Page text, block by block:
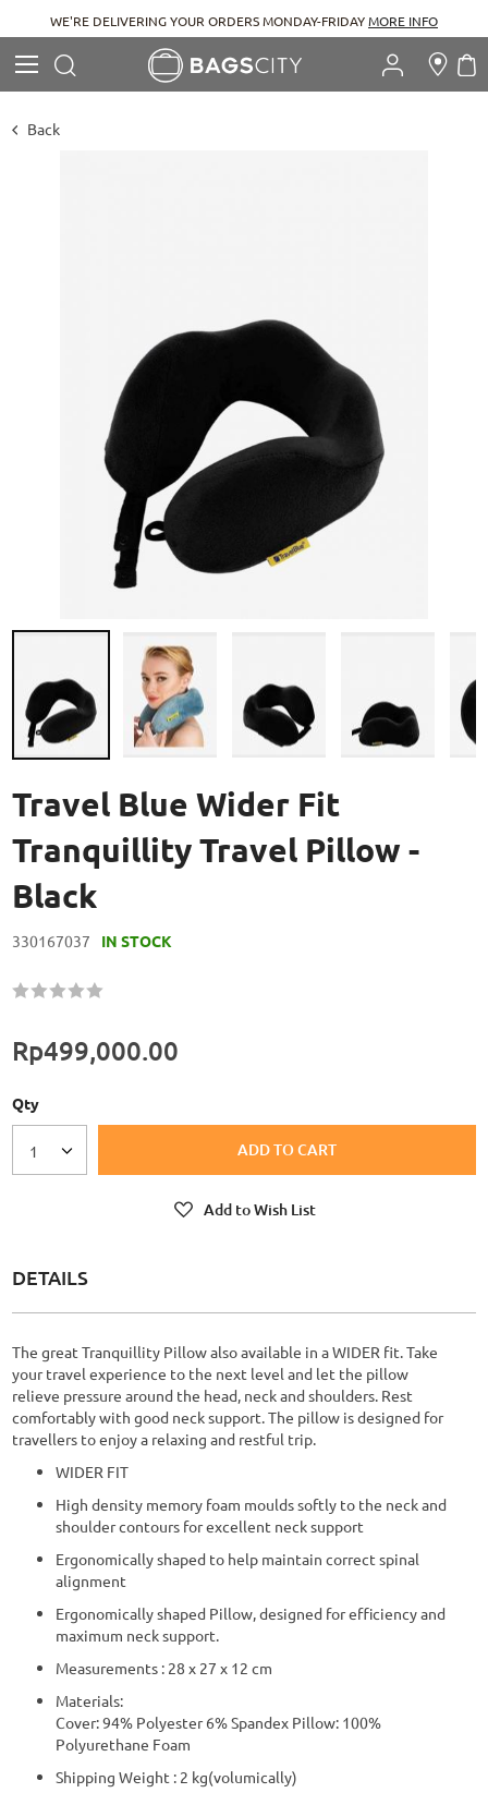
DELIVERING YOUR ORDERS MONDAY-FRIDAYMORE INFO
Back
Travel Blue Wider Fit
Tranquillity Travel Pillow -
Black
330167037 IN STOCK
Rating:
Rp499,000.00
Qty
1 ADD TO CART
Add to Wish List
to
the
beginning
images
DETAILS
The great Tranquillity Pillow also available in a WIDER fit. Take
your travel experience to the next level and let the pillow
relieve pressure around the head, neck and shoulders. Rest
comfortably with good neck support. The pillow is designed for
travellers to enjoy a relaxing and restful trip.
WIDER FIT
High density memory foam moulds softly to the neck and
shoulder contours for excellent neck support
Ergonomically shaped to help maintain correct spinal
alignment
Ergonomically shaped Pillow, designed for efficiency and
maximum neck support.
Measurements : 28 x 27 x 12 cm
Materials:
Cover: 94% Polyester 6% Spandex Pillow: 100%
Polyurethane Foam
Shipping Weight : 2 kg(volumically)